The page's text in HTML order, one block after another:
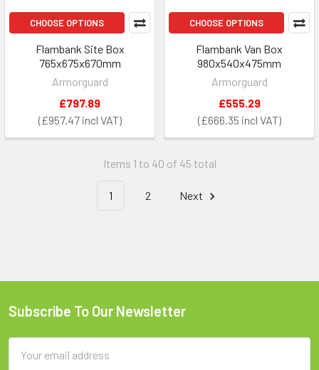
CHOOSE OPTIONS
Flambank Site Box
765x675x670mm
Armorguard
£957.47
£797.89
CHOOSE OPTIONS
Flambank Van Box
980x540x475mm
Armorguard
£666.35
£555.29
Items 1 to 40 of 45 total
1 2 Next
Footer
Subscribe To Our Newsletter
Address